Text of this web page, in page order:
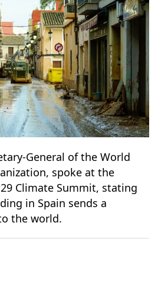
General of the World
Climate Summit, stating
in Spain sends a
the world.